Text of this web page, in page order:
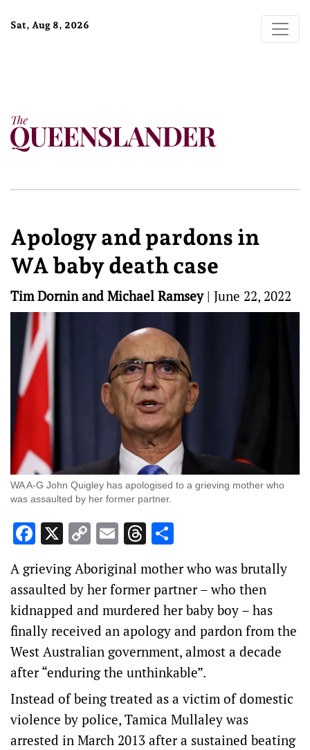
Sat, Aug 8, 2026
Apology and pardons in
WA baby death case
Tim Dornin and Michael Ramsey| June 22, 2022
WA A-G John Quigley has apologised to a grieving mother who
was assaulted by her former partner.
Facebook
X Copy
Link
EmailThreads
A grieving Aboriginal mother who was brutally
assaulted by her former partner – who then
kidnapped and murdered her baby boy – has
finally received an apology and pardon from the
West Australian government, almost a decade
after “enduring the unthinkable”.
Instead of being treated as a victim of domestic
violence by police, Tamica Mullaley was
arrested in March 2013 after a sustained beating